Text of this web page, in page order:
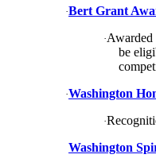
·Bert Grant
·Awarded
be
·Washington
·
Washington